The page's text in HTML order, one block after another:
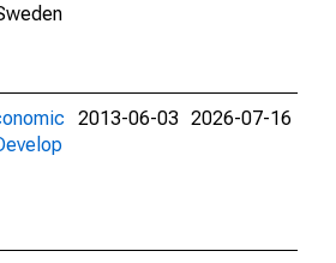
2013-06-03 2026-07-16